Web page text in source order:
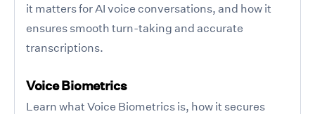
it matters for AI voice conversations, and how it
ensures smooth turn-taking and accurate
transcriptions.
Voice Biometrics
Learn what Voice Biometrics is, how it secures